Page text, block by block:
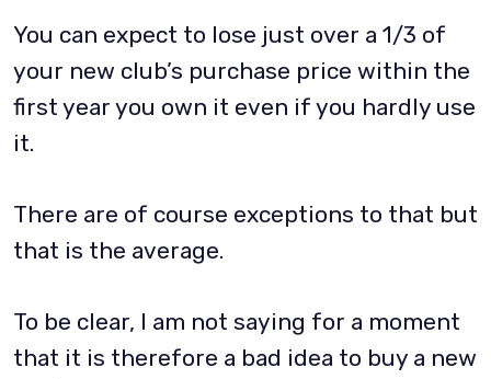
You can expect to lose just over a 1/3 of
your new club’s purchase price within the
first year you own it even if you hardly use
it.
There are of course exceptions to that but
that is the average.
To be clear, I am not saying for a moment
that it is therefore a bad idea to buy a new